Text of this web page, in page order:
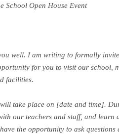
School Open House Event
well. I am writing to formally
for you to visit our school,
facilities.
will take place on [date and time].
our teachers and staff, and
the opportunity to ask